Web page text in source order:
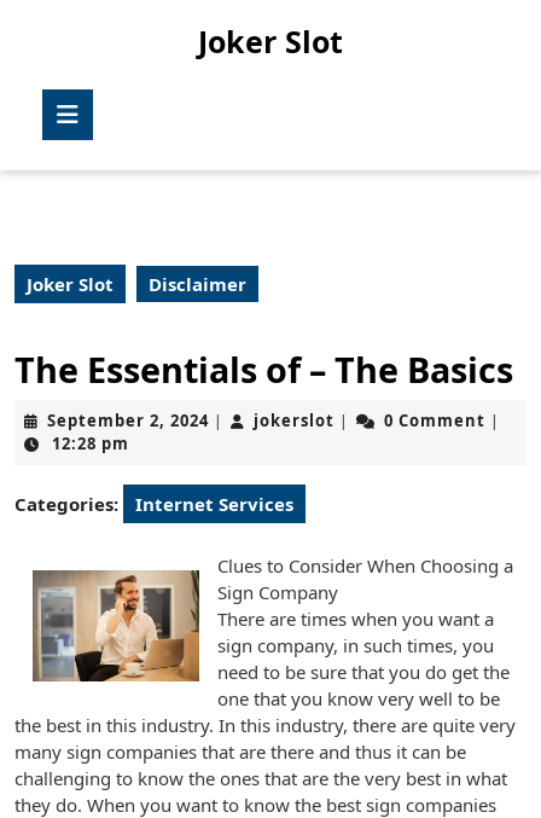
Joker Slot
Joker Slot Disclaimer
The Essentials of – The Basics
September 2, 2024September
| jokerslot jokerslot
| 0 Comment |
12:28 pm
Categories: Internet Services
Clues to Consider When Choosing a
Sign Company
There are times when you want a
sign company, in such times, you
need to be sure that you do get the
one that you know very well to be
the best in this industry. In this industry, there are quite very
many sign companies that are there and thus it can be
challenging to know the ones that are the very best in what
they do. When you want to know the best sign companies